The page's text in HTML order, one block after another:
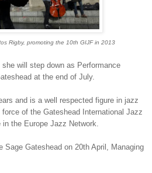
Rigby, promoting the 10th GIJF in 2013
will step down as Performance
at the end of July.
and is a well respected figure in jazz
of the Gateshead International Jazz
the Europe Jazz Network.
Sage Gateshead on 20th April, Managing